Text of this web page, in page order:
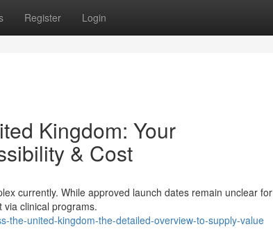
Register Login
Kingdom: Your
& Cost
currently. While approved launch dates remain unclear for
clinical programs.
the-united-kingdom-the-detailed-overview-to-supply-value